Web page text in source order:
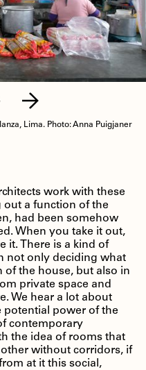
Lima. Photo: Anna Puigjaner
work with these
out a function of the
had been somehow
When you take it out,
it. There is a kind of
not only deciding what
of the house, but also in
private space and
We hear a lot about
potential power of the
contemporary
the idea of rooms that
without corridors, if
at it this social,